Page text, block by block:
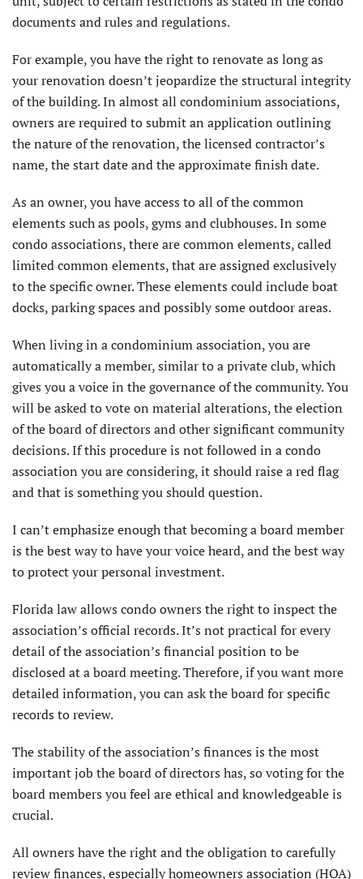
documents and rules and regulations.
For example, you have the right to renovate as long as
your renovation doesn’t jeopardize the structural integrity
of the building. In almost all condominium associations,
owners are required to submit an application outlining
the nature of the renovation, the licensed contractor’s
name, the start date and the approximate finish date.
As an owner, you have access to all of the common
elements such as pools, gyms and clubhouses. In some
condo associations, there are common elements, called
limited common elements, that are assigned exclusively
to the specific owner. These elements could include boat
docks, parking spaces and possibly some outdoor areas.
When living in a condominium association, you are
automatically a member, similar to a private club, which
gives you a voice in the governance of the community. You
will be asked to vote on material alterations, the election
of the board of directors and other significant community
decisions. If this procedure is not followed in a condo
association you are considering, it should raise a red flag
and that is something you should question.
I can’t emphasize enough that becoming a board member
is the best way to have your voice heard, and the best way
to protect your personal investment.
Florida law allows condo owners the right to inspect the
association’s official records. It’s not practical for every
detail of the association’s financial position to be
disclosed at a board meeting. Therefore, if you want more
detailed information, you can ask the board for specific
records to review.
The stability of the association’s finances is the most
important job the board of directors has, so voting for the
board members you feel are ethical and knowledgeable is
crucial.
All owners have the right and the obligation to carefully
review finances, especially homeowners association (HOA)